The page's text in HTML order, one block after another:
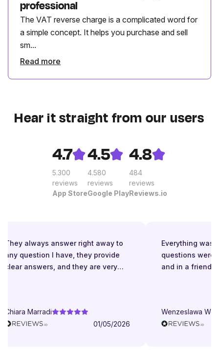
professional
The VAT reverse charge is a complicated word for
a simple concept. It helps you purchase and sell
sm...
Read more
Hear it straight from our users
4.7
5.300
reviews
App Store
4.5
4.580
reviews
Google Play
4.8
484
reviews
Reviews.io
They always answer right away to
any question I have, they provide
clear answers, and they are very
helpful, responsive and friendly.
Chiara Marradi
01/05/2026
Everything was
questions were
and in a friendly
Wenzeslawa